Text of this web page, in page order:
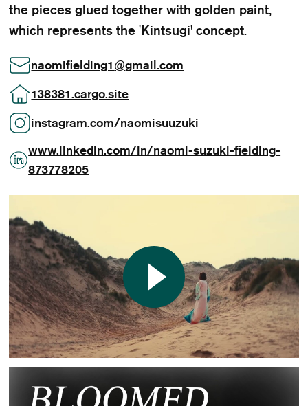
the pieces glued together with golden paint,
which represents the 'Kintsugi' concept.
naomifielding1@gmail.com
138381.cargo.site
instagram.com/naomisuuzuki
www.linkedin.com/in/naomi-suzuki-fielding-
873778205